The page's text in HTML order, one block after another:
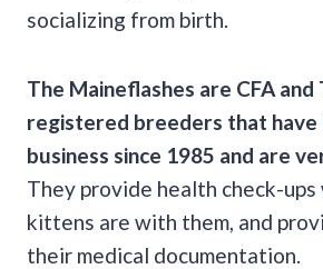
socializing from birth.
The Maineflashes are CFA and
registered breeders that have
business since 1985 and are
They provide health check-
kittens are with them, and
their medical documentation.